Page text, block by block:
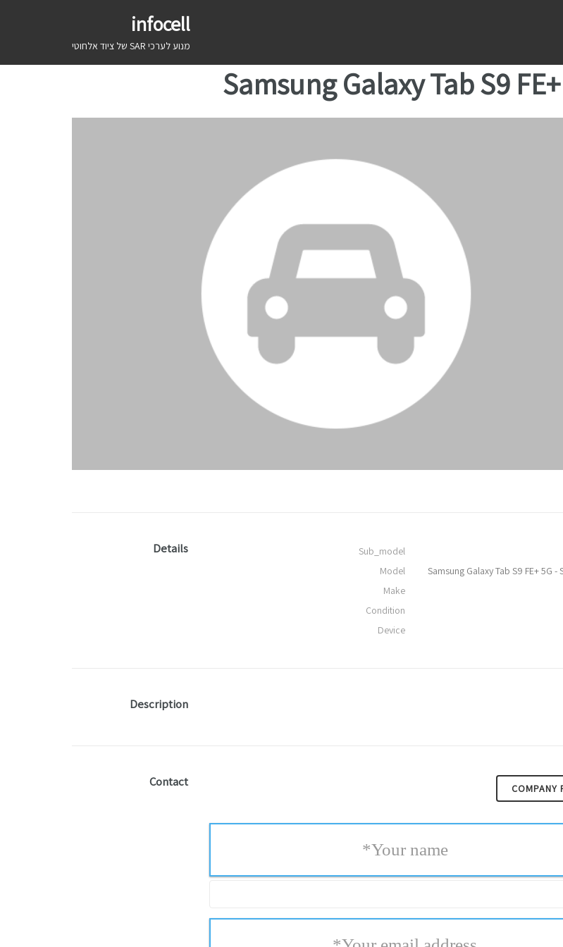
infocell
מנוע לערכי SAR של ציוד אלחוטי
Samsung Galaxy Tab S9
Details Sub_model
Model
Samsung Galaxy Tab S9 FE+ 5G -
Make
Condition
Device
Description
Contact COMPANY
Your name
*